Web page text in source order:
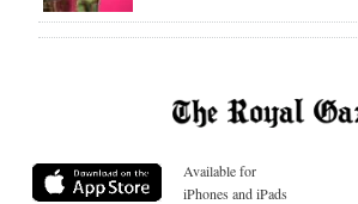
Available for
iPhones and iPads